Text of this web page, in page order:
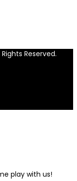
Reserved.
play with us!